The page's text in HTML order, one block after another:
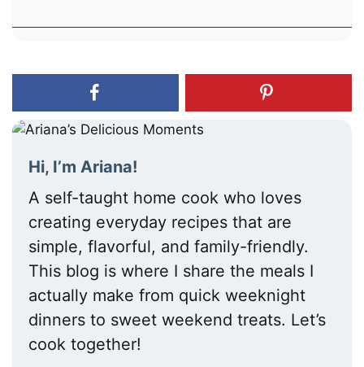
Hi, I’m Ariana!
A self-taught home cook who loves
creating everyday recipes that are
simple, flavorful, and family-friendly.
This blog is where I share the meals I
actually make from quick weeknight
dinners to sweet weekend treats. Let’s
cook together!